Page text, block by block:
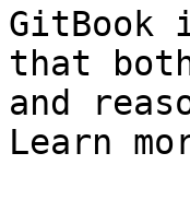
GitBook
that
and
Learn